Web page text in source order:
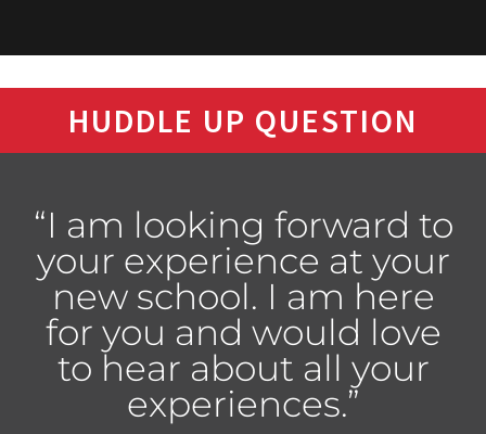
HUDDLE UP QUESTION
“I am looking forward to
your experience at your
new school. I am here
for you and would love
to hear about all your
experiences.”